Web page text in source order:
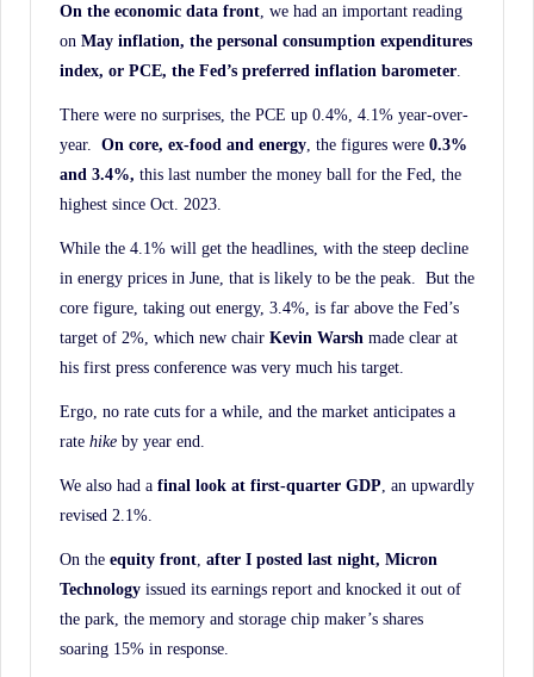
On the economic data front , we had an important reading
on May inflation, the personal consumption expenditures
index, or PCE, the Fed’s preferred inflation barometer
There were no surprises, the PCE up 0.4%, 4.1% year-over-
year. On core, ex-food and energy , the figures were 0.3%
and 3.4%, this last number the money ball for the Fed, the
highest since Oct. 2023.
While the 4.1% will get the headlines, with the steep decline
in energy prices in June, that is likely to be the peak. But the
core figure, taking out energy, 3.4%, is far above the Fed’s
target of 2%, which new chair Kevin Warsh made clear at
his first press conference was very much his target.
Ergo, no rate cuts for a while, and the market anticipates a
rate hike by year end.
We also had a final look at first-quarter GDP , an upwardly
revised 2.1%.
On the equity front after I posted last night, Micron
Technology issued its earnings report and knocked it out of
the park, the memory and storage chip maker’s shares
soaring 15% in response.